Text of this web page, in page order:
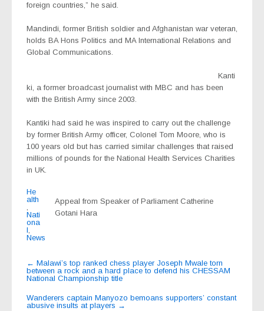
foreign countries,” he said.
Mandindi, former British soldier and Afghanistan war veteran,
holds BA Hons Politics and MA International Relations and
Global Communications.
Kanti
ki, a former broadcast journalist with MBC and has been
with the British Army since 2003.
Kantiki had said he was inspired to carry out the challenge
by former British Army officer, Colonel Tom Moore, who is
100 years old but has carried similar challenges that raised
millions of pounds for the National Health Services Charities
in UK.
Appeal from Speaker of Parliament Catherine
Gotani Hara
He
alth
,
Nati
ona
l,
News
Post
navigation
← Malawi’s top ranked chess player Joseph Mwale torn
between a rock and a hard place to defend his CHESSAM
National Championship title
Wanderers captain Manyozo bemoans supporters’ constant
abusive insults at players →